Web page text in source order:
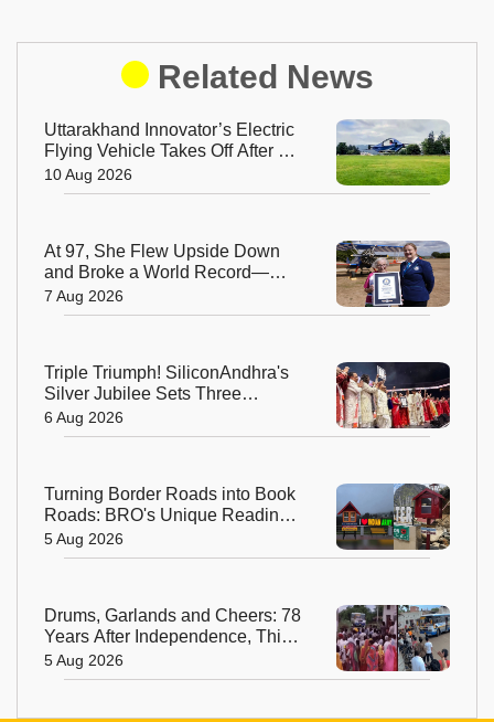
Related News
Uttarakhand Innovator’s Electric
Flying Vehicle Takes Off After 13
Years of Work
10 Aug 2026
At 97, She Flew Upside Down
and Broke a World Record—
Meet the Fearless Betty
Bromage
7 Aug 2026
Triple Triumph! SiliconAndhra's
Silver Jubilee Sets Three
Guinness Records
6 Aug 2026
Turning Border Roads into Book
Roads: BRO's Unique Reading
Initiative Wins Hearts in
Arunachal Pradesh
5 Aug 2026
Drums, Garlands and Cheers: 78
Years After Independence, This
Rajasthan Village Finally
Welcomes Its First Government
5 Aug 2026